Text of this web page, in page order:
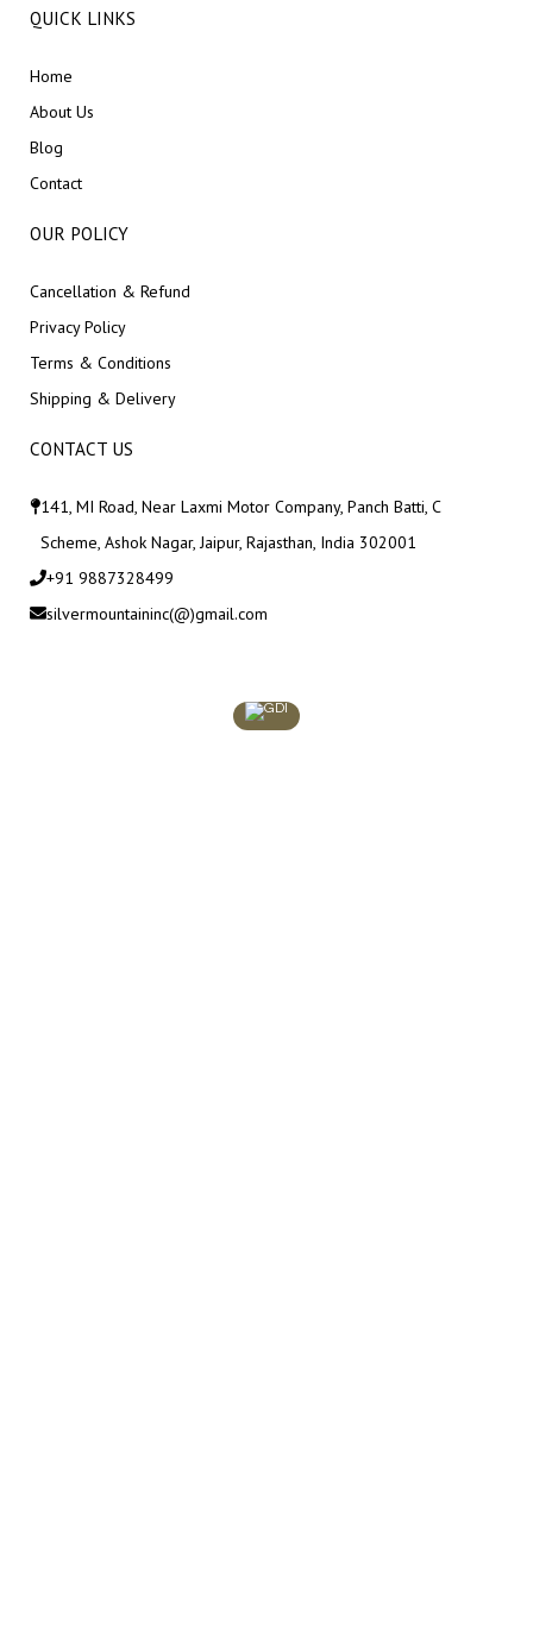
QUICK LINKS
Home
About Us
Blog
Contact
OUR POLICY
Cancellation & Refund
Privacy Policy
Terms & Conditions
Shipping & Delivery
CONTACT US
141, MI Road, Near Laxmi Motor Company, Panch Batti, C
Scheme, Ashok Nagar, Jaipur, Rajasthan, India 302001
+91 9887328499
silvermountaininc(@)gmail.com